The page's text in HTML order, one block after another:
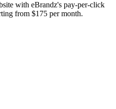
with eBrandz's pay-per-click
from $175 per month.